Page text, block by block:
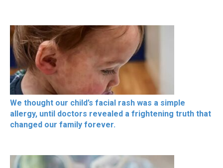
We thought our child’s facial rash was a simple
allergy, until doctors revealed a frightening truth that
changed our family forever.